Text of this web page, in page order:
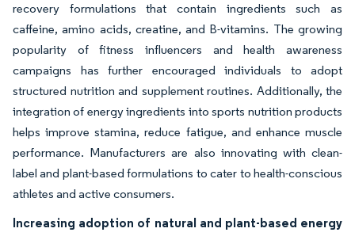
recovery formulations that contain ingredients such as
caffeine, amino acids, creatine, and B-vitamins. The growing
popularity of fitness influencers and health awareness
campaigns has further encouraged individuals to adopt
structured nutrition and supplement routines. Additionally, the
integration of energy ingredients into sports nutrition products
helps improve stamina, reduce fatigue, and enhance muscle
performance. Manufacturers are also innovating with clean-
label and plant-based formulations to cater to health-conscious
athletes and active consumers.
Increasing adoption of natural and plant-based energy